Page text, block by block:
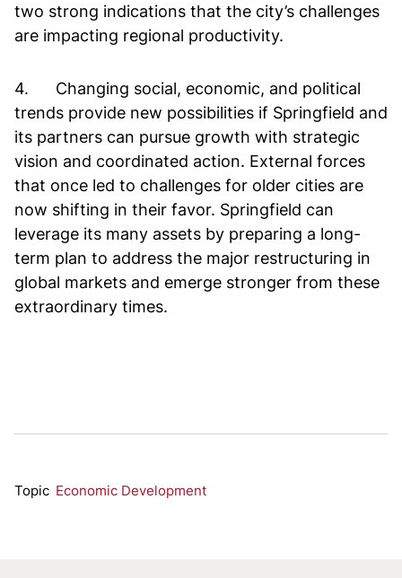
two strong indications that the city’s challenges
are impacting regional productivity.
4. Changing social, economic, and political
trends provide new possibilities if Springfield and
its partners can pursue growth with strategic
vision and coordinated action. External forces
that once led to challenges for older cities are
now shifting in their favor. Springfield can
leverage its many assets by preparing a long-
term plan to address the major restructuring in
global markets and emerge stronger from these
extraordinary times.
Topic Economic Development